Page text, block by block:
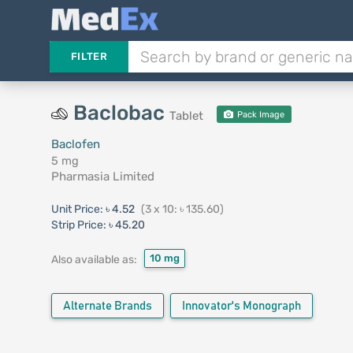
FILTER
Baclobac Tablet Pack Image
Baclofen
5 mg
Pharmasia Limited
Unit Price: ৳ 4.52 (3 x 10: ৳ 135.60)
Strip Price: ৳ 45.20
Also available as: 10 mg
Alternate Brands Innovator's Monograph